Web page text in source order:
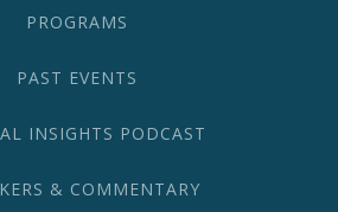
PROGRAMS
PAST EVENTS
INSIGHTS PODCAST
& COMMENTARY